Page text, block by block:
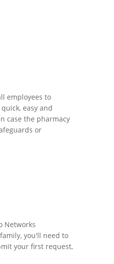
employees to
easy and
case the pharmacy
or
Networks
you'll need to
your first request,